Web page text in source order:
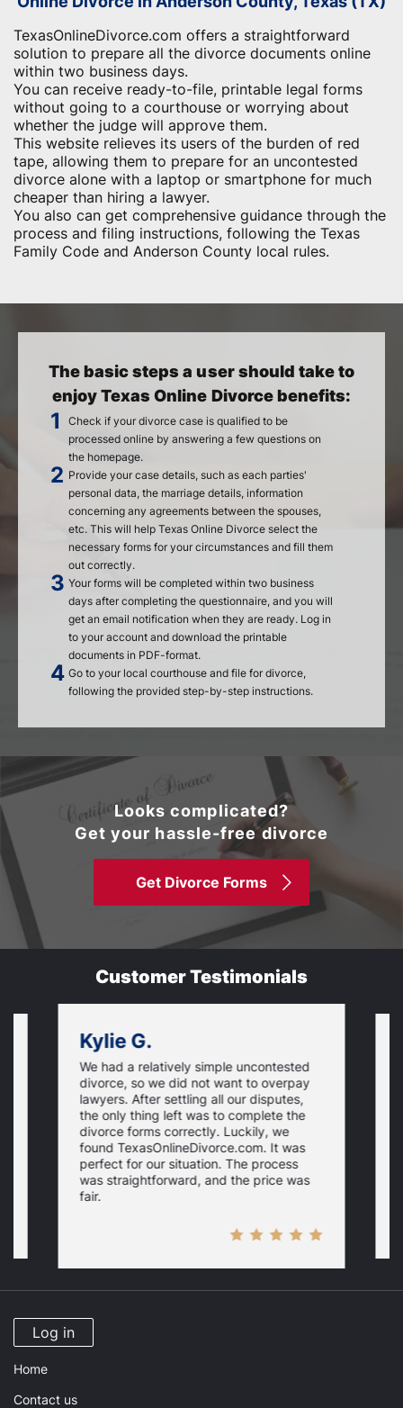
TexasOnlineDivorce.com offers a straightforward
solution to prepare all the divorce documents online
within two business days.
You can receive ready-to-file, printable legal forms
without going to a courthouse or worrying about
whether the judge will approve them.
This website relieves its users of the burden of red
tape, allowing them to prepare for an uncontested
divorce alone with a laptop or smartphone for much
cheaper than hiring a lawyer.
You also can get comprehensive guidance through the
process and filing instructions, following the Texas
Family Code and Anderson County local rules.
The basic steps a user should take to
enjoy Texas Online Divorce benefits:
Check if your divorce case is qualified to be
processed online by answering a few questions on
the homepage.
Provide your case details, such as each parties'
personal data, the marriage details, information
concerning any agreements between the spouses,
etc. This will help Texas Online Divorce select the
necessary forms for your circumstances and fill them
out correctly.
Your forms will be completed within two business
days after completing the questionnaire, and you will
get an email notification when they are ready. Log in
to your account and download the printable
documents in PDF-format.
Go to your local courthouse and file for divorce,
following the provided step-by-step instructions.
Looks complicated?
Get your hassle-free divorce
Get Divorce Forms
Customer Testimonials
Kylie G.
We had a relatively simple uncontested
divorce, so we did not want to overpay
lawyers. After settling all our disputes,
the only thing left was to complete the
divorce forms correctly. Luckily, we
found TexasOnlineDivorce.com. It was
perfect for our situation. The process
was straightforward, and the price was
fair.
Log in
Home
Contact us